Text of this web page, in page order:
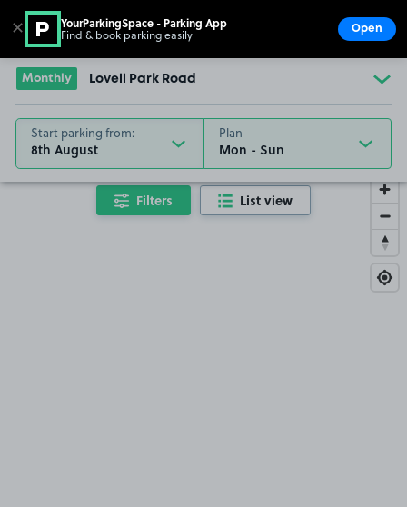
Go to the homepage
Monthly Lovell Park Road
Start parking from:
8th August
Plan
Filters List view
✕ YourParkingSpace - Parking App
Find & book parking easily Open